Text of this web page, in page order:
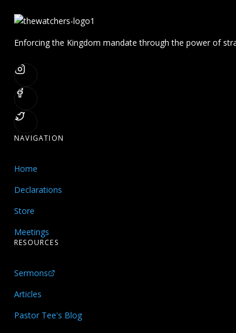
Enforcing the Kingdom mandate through the power of
NAVIGATION
Home
Declarations
Store
Meetings
RESOURCES
Sermons
Articles
Pastor Tee's Blog